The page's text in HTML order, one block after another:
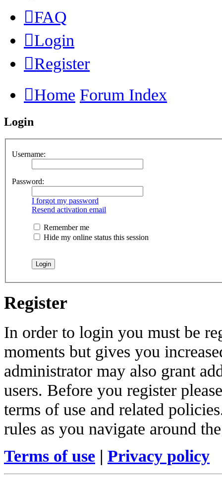
FAQ
Login
Register
Home Forum Index
Login
Username:
Password:
I forgot my password
Resend activation email
Remember me
Hide my online status this session
Register
In order to login you must be
moments but gives you
administrator may also grant
users. Before you register
terms of use and related
rules as you navigate around
Terms of use | Privacy policy